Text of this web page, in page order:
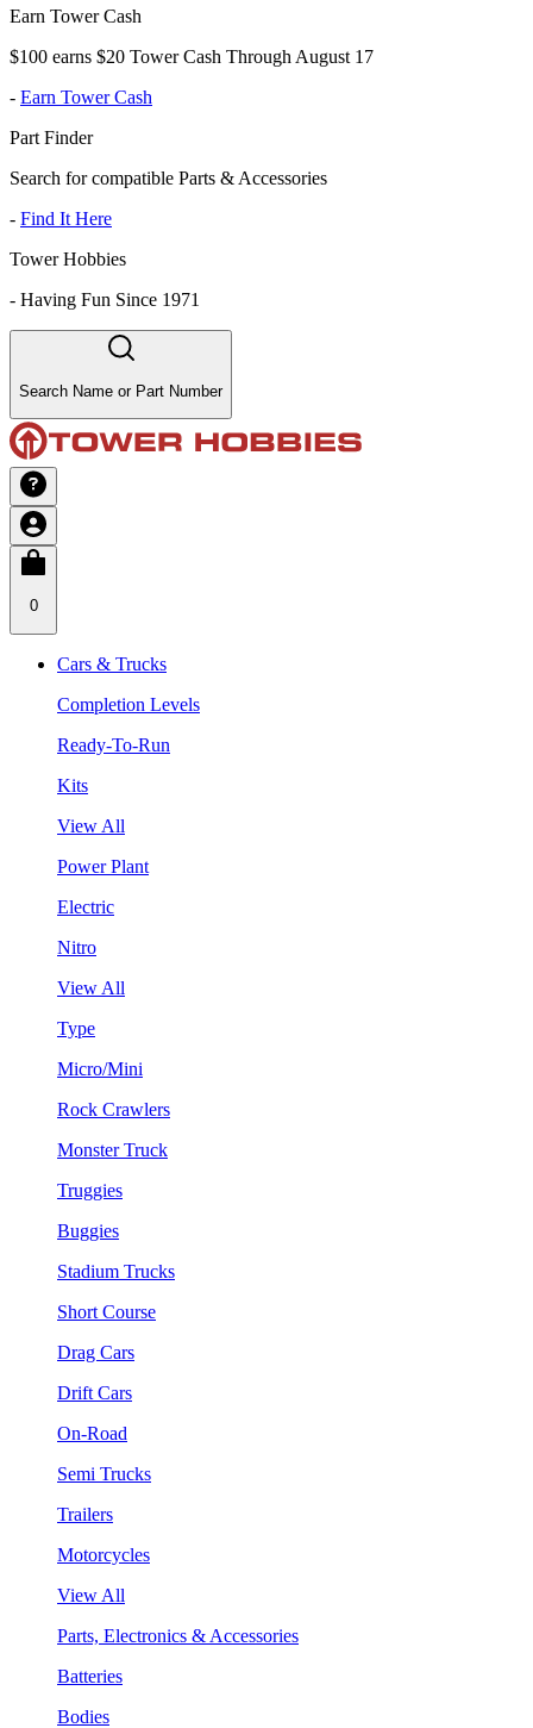
Earn Tower Cash
$100 earns $20 Tower Cash Through August 17
- Earn Tower Cash
Part Finder
Search for compatible Parts & Accessories
- Find It Here
Tower Hobbies
- Having Fun Since 1971
Search Name or Part Number
0
Cars & Trucks
Completion Levels
Ready-To-Run
Kits
View All
Power Plant
Electric
Nitro
View All
Type
Micro/Mini
Rock Crawlers
Monster Truck
Truggies
Buggies
Stadium Trucks
Short Course
Drag Cars
Drift Cars
On-Road
Semi Trucks
Trailers
Motorcycles
View All
Parts, Electronics & Accessories
Batteries
Bodies